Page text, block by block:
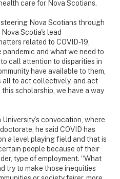
care for Nova Scotians.
Nova Scotians through
Scotia's lead
related to COVID-19,
and what we need to
call attention to disparities in
have available to them,
all to act collectively, and act
scholarship, we have a way
convocation, where
he said COVID has
a level playing field and that is
people because of their
type of employment. “What
try to make those inequities